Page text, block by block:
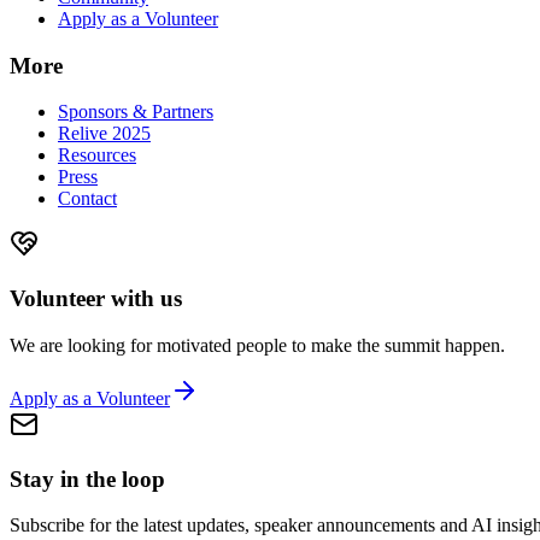
Apply as a Volunteer
More
Sponsors & Partners
Relive 2025
Resources
Press
Contact
Volunteer with us
We are looking for motivated people to make the summit happen.
Apply as a Volunteer
Stay in the loop
Subscribe for the latest updates, speaker announcements and AI